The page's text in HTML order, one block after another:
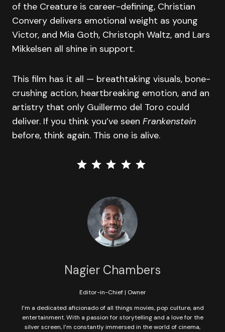
of the Creature is career-defining, Christian
Convery delivers emotional weight as young
Victor, and Mia Goth, Christoph Waltz, and Lars
Mikkelsen all shine in support.
This film has it all — breathtaking visuals, bone-
crushing action, heartbreaking emotion, and an
artistry that only Guillermo del Toro could
deliver. If you think you’ve seen Frankenstein
before, think again. This one is alive.
Nagier Chambers
Editor-in-Chief | Owner
I’m a dedicated aficionado of all things movies, pop culture, and
entertainment. With a passion for storytelling and a love for the
silver screen, I’m constantly immersed in the world of cinema,